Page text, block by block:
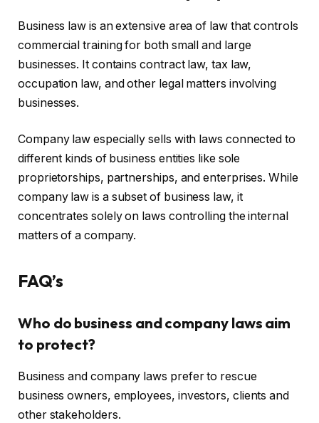
Business law is an extensive area of law that controls
commercial training for both small and large
businesses. It contains contract law, tax law,
occupation law, and other legal matters involving
businesses.
Company law especially sells with laws connected to
different kinds of business entities like sole
proprietorships, partnerships, and enterprises. While
company law is a subset of business law, it
concentrates solely on laws controlling the internal
matters of a company.
FAQ’s
Who do business and company laws aim
to protect?
Business and company laws prefer to rescue
business owners, employees, investors, clients and
other stakeholders.